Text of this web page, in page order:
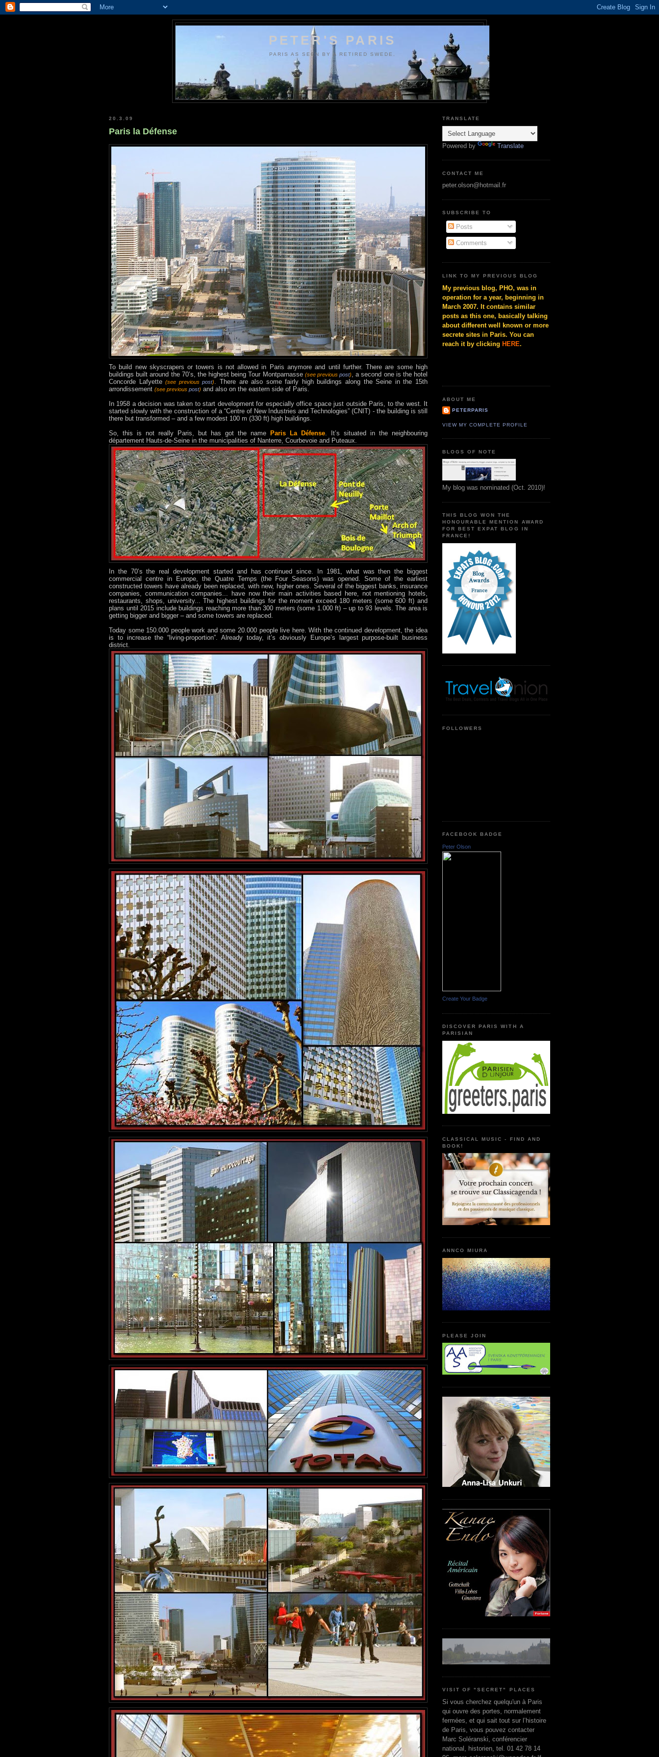
PETER'S PARIS
PARIS AS SEEN BY A RETIRED SWEDE.
20.3.09
Paris la Défense
To build new skyscrapers or towers is not allowed in Paris anymore and until further. There are some high
buildings built around the 70’s, the highest being Tour Montparnasse (see previouspost), a second one is the hotel
Concorde Lafyette(see previouspost). There are also some fairly high buildings along the Seine in the 15th
arrondissement (see previous post) and also on the eastern side of Paris.
In 1958 a decision was taken to start development for especially office space just outside Paris, to the west. It
started slowly with the construction of a “Centre of New Industries and Technologies” (CNIT) - the building is still
there but transformed – and a few modest 100 m (330 ft) high buildings.
So, this is not really Paris, but has got the name
Paris La Défense. It’s situated in the neighbouring
département Hauts-de-Seine in the municipalities of Nanterre, Courbevoie and Puteaux.
In the 70’s the real development started and has continued since. In 1981, what was then the biggest
commercial centre in Europe, the Quatre Temps (the Four Seasons) was opened. Some of the earliest
constructed towers have already been replaced, with new, higher ones. Several of the biggest banks, insurance
companies, communication companies... have now their main activities based here, not mentioning hotels,
restaurants, shops, university... The highest buildings for the moment exceed 180 meters (some 600 ft) and
plans until 2015 include buildings reaching more than 300 meters (some 1.000 ft) – up to 93 levels. The area is
getting bigger and bigger – and some towers are replaced.
Today some 150.000 people work and some 20.000 people live here. With the continued development, the idea
is to increase the “living-proportion”. Already today, it’s obviously Europe’s largest purpose-built business
district.
TRANSLATE
Powered by Translate
CONTACT ME
peter.olson@hotmail.fr
SUBSCRIBE TO
Posts
Comments
LINK TO MY PREVIOUS BLOG
My previous blog, PHO, was in
operation for a year, beginning in
March 2007. It contains similar
posts as this one, basically talking
about different well known or more
secrete sites in Paris. You can
reach it by clicking HERE.
ABOUT ME
PETERPARIS
VIEW MY COMPLETE PROFILE
BLOGS OF NOTE
My blog was nominated (Oct. 2010)!
THIS BLOG WON THE
HONOURABLE MENTION AWARD
FOR BEST EXPAT BLOG IN
FRANCE!
FOLLOWERS
FACEBOOK BADGE
Peter Olson
Create Your Badge
DISCOVER PARIS WITH A
PARISIAN
CLASSICAL MUSIC - FIND AND
BOOK!
ANNCO MIURA
PLEASE JOIN
VISIT OF "SECRET" PLACES
Si vous cherchez quelqu'un à Paris
qui ouvre des portes, normalement
fermées, et qui sait tout sur l’histoire
de Paris, vous pouvez contacter
Marc Soléranski, conférencier
national, historien, tel. 01 42 78 14